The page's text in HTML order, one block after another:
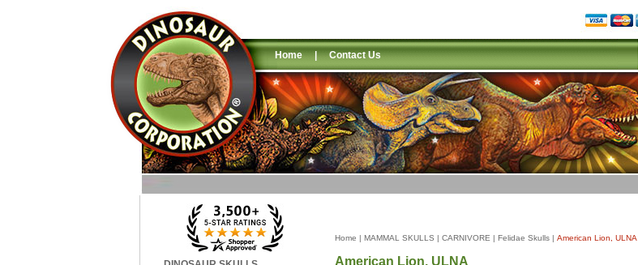
Home | Contact Us
Home | MAMMAL SKULLS | CARNIVORE | Felidae Skulls | American Lion, ULNA
American Lion, ULNA